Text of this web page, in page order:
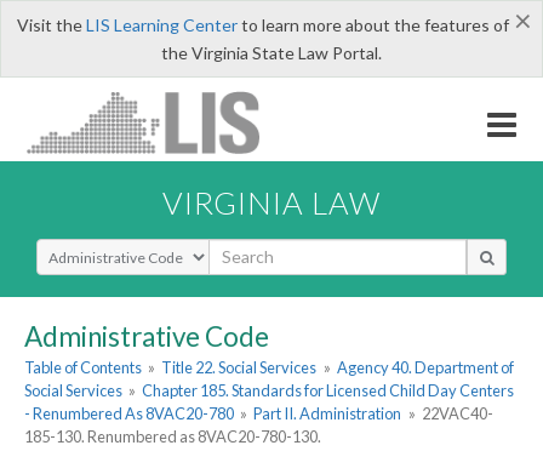
×
Visit theLIS Learning Centerto learn more about the features of
the Virginia State Law Portal.
VIRGINIA LAW
Select Search Type
Administrative Code
Table of Contents » Title 22. Social Services » Agency 40. Department of
Social Services » Chapter 185. Standards for Licensed Child Day Centers
- Renumbered As 8VAC20-780 » Part II. Administration » 22VAC40-
185-130. Renumbered as 8VAC20-780-130.